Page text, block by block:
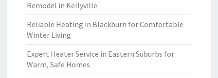
Remodel in Kellyville
Reliable Heating in Blackburn for Comfortable
Winter Living
Expert Heater Service in Eastern Suburbs for
Warm, Safe Homes